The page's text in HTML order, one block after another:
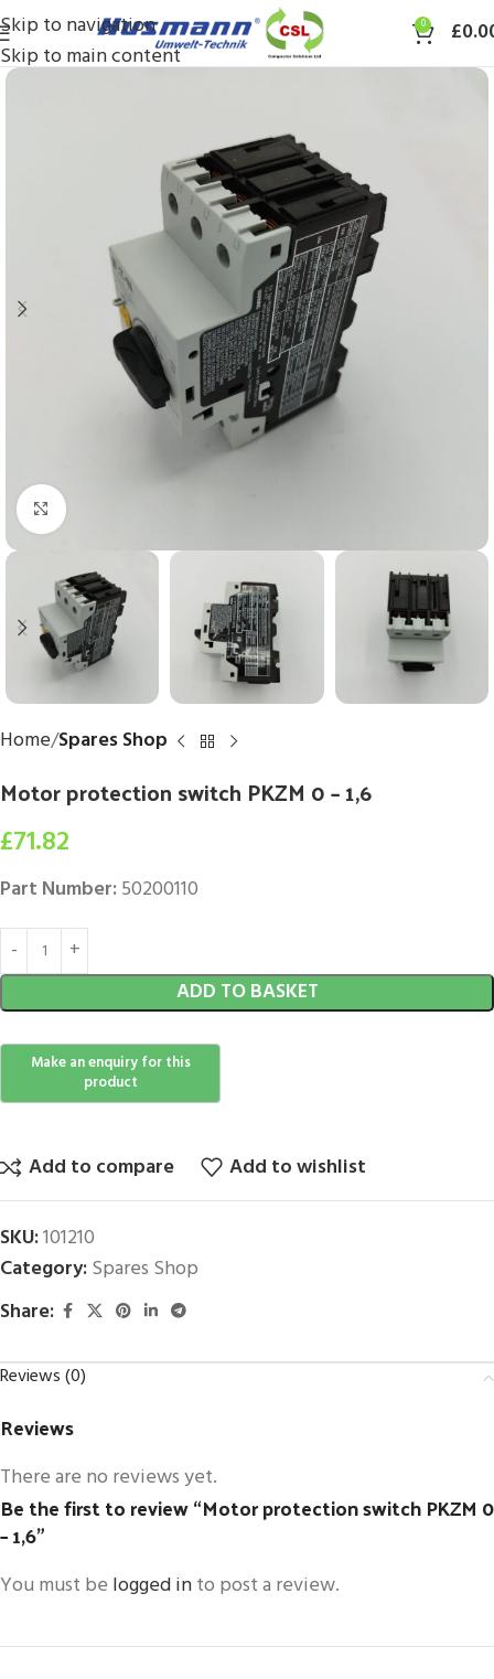
Skip to navigation
Skip to main content
0 £
Click to enlarge
Home Spares Shop
Motor protection switch PKZM 0 – 1,6
£71.82
Part Number:50200110
ADD TO BASKET
Add to compare Add to wishlist
SKU:101210
Category:Spares Shop
Share:
Reviews (0)
Reviews
There are no reviews yet.
Be the first to review “Motor protection switch PKZM 0
– 1,6”
You must be logged into post a review.